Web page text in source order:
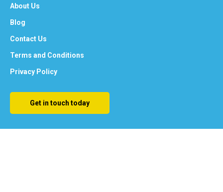
About Us
Blog
Contact Us
Terms and Conditions
Privacy Policy
Get in touch today